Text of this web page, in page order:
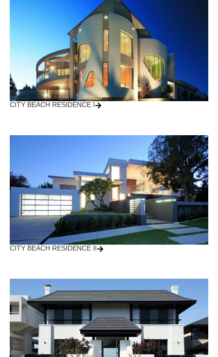
CITY BEACH RESIDENCE I
CITY BEACH RESIDENCE II